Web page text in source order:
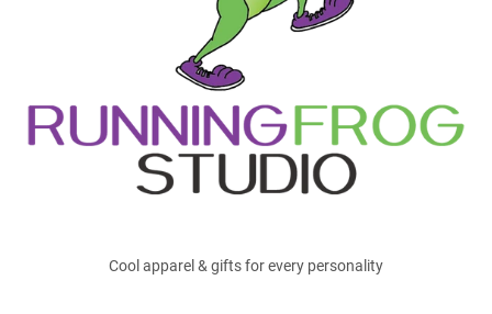
Cool apparel & gifts for every personality